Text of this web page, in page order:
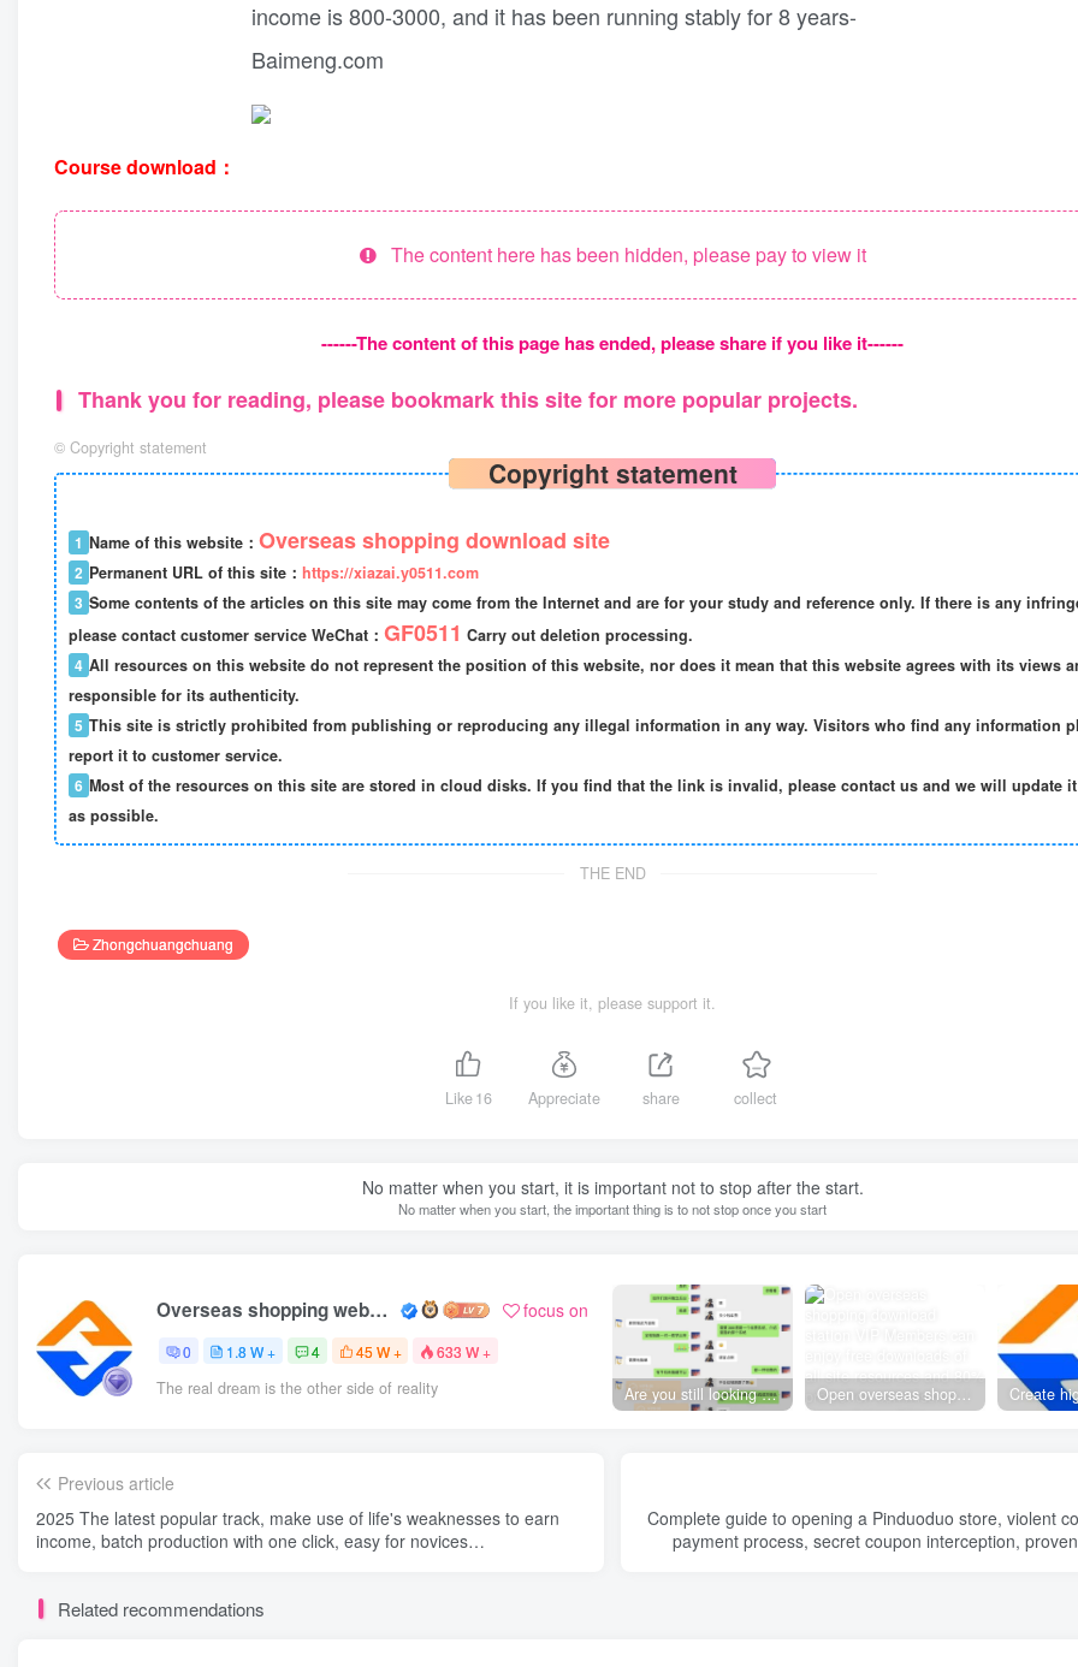
Course download：
The content here has been hidden, please pay to view it
------The content of this page has ended, please share if you like it------
Thank you for reading, please bookmark this site for more popular projects.
© Copyright statement
Copyright statement
1 Name of this website： Overseas shopping download site
2 Permanent URL of this site： https://xiazai.y0511.com
3 Some contents of the articles on this site may come from the Internet and are for your study and reference only. If there is any
please contact customer service WeChat： GF0511 Carry out deletion processing.
4 All resources on this website do not represent the position of this website, nor does it mean that this website agrees with its views
responsible for its authenticity.
5 This site is strictly prohibited from publishing or reproducing any illegal information in any way. Visitors who find any information
report it to customer service.
6 Most of the resources on this site are stored in cloud disks. If you find that the link is invalid, please contact us and we will update
as possible.
THE END
Zhongchuangchuang
If you like it, please support it.
Like16 Appreciate share collect
No matter when you start, it is important not to stop after the start.
No matter when you start, the important thing is to not stop once you start
Overseas shopping webmaster focus on
0 1.8 W + 4 45 W + 633 W +
The real dream is the other side of reality Are you still looking for projects everywhere? Still being a leek? I earn 50,000 yuan a month from the online resource website +, I used to be a loser too. Open overseas shopping download station VIP Members can enjoy free downloads of all site resources and 80% promotion commission! ! [Limited time 50% discount]
Previous article
2025 The latest popular track, make use of life's weaknesses to earn
income, batch production with one click, easy for novices…
Complete guide to opening a Pinduoduo store, violent
payment process, secret coupon interception,
Related recommendations